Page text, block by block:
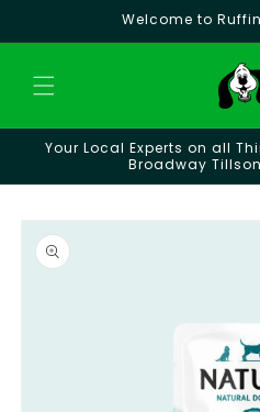
Welcome to
Your Local Experts on all
Broadway
Skip to
product
information